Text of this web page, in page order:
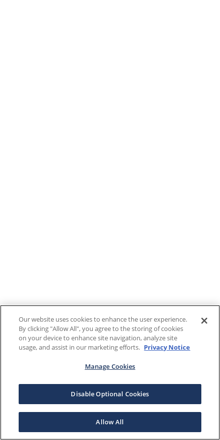
Our website uses cookies to enhance the user experience.
By clicking "Allow All", you agree to the storing of cookies
on your device to enhance site navigation, analyze site
usage, and assist in our marketing efforts. Privacy Notice
Manage Cookies
Disable Optional Cookies
Allow All